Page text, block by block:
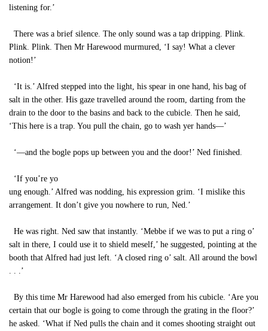
listening for.’
There was a brief silence. The only sound was a tap dripping. Plink.
Plink. Plink. Then Mr Harewood murmured, ‘I say! What a clever
notion!’
‘It is.’ Alfred stepped into the light, his spear in one hand, his bag of
salt in the other. His gaze travelled around the room, darting from the
drain to the door to the basins and back to the cubicle. Then he said,
‘This here is a trap. You pull the chain, go to wash yer hands—’
‘—and the bogle pops up between you and the door!’ Ned finished.
‘If you’re yo
ung enough.’ Alfred was nodding, his expression grim. ‘I mislike this
arrangement. It don’t give you nowhere to run, Ned.’
He was right. Ned saw that instantly. ‘Mebbe if we was to put a ring o’
salt in there, I could use it to shield meself,’ he suggested, pointing at the
booth that Alfred had just left. ‘A closed ring o’ salt. All around the bowl
. . .’
By this time Mr Harewood had also emerged from his cubicle. ‘Are you
certain that our bogle is going to come through the grating in the floor?’
he asked. ‘What if Ned pulls the chain and it comes shooting straight out